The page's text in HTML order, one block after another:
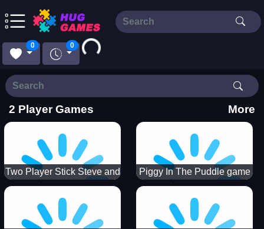
0 0 Loading...
2 Player Games More
Two Player Stick Steve and
Alex
Piggy In The Puddle game